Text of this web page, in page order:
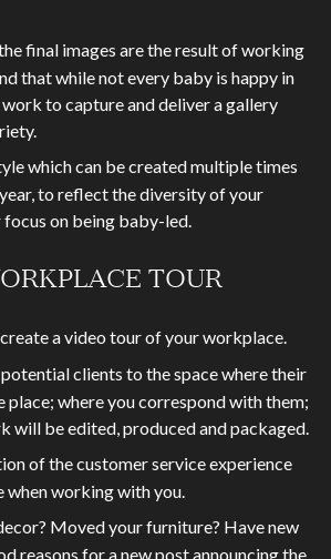
final images are the result of working
that while not every baby is happy in
work to capture and deliver a gallery
which can be created multiple times
to reflect the diversity of your
focus on being baby-led.
TOUR
a video tour of your workplace.
clients to the space where their
place; where you correspond with them;
will be edited, produced and packaged.
of the customer service experience
when working with you.
Moved your furniture? Have new
reasons for a new post announcing the